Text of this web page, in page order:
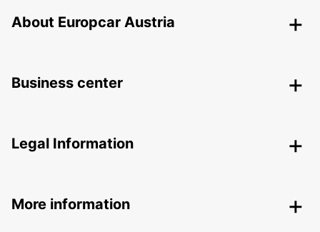
About Europcar Austria
Business center
Legal Information
More information